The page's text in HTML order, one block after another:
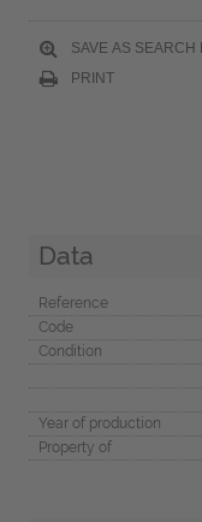
SAVE AS SEARCH
PRINT
Data
Reference
Code
Condition
Year of production
Property of